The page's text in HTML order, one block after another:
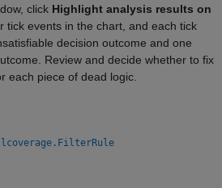
click Highlight analysis results on
tick events in the chart, and each tick
decision outcome and one
Review and decide whether to fix
each piece of dead logic.